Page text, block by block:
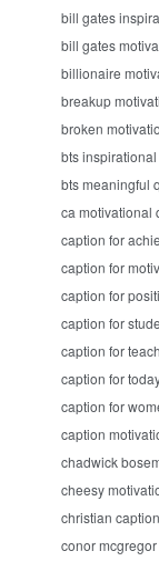
bill gates
bill gates
billionaire
breakup
broken
bts
bts meaningful
ca motivational
caption for
caption for
caption for
caption for
caption for
caption for
caption for
caption
chadwick
cheesy
christian
conor